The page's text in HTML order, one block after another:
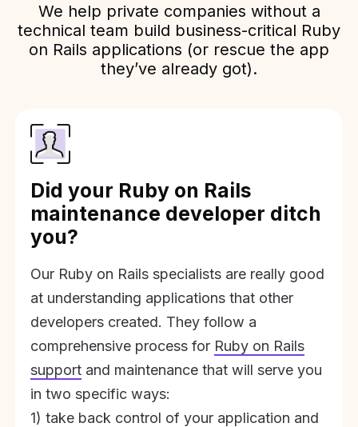
We help private companies without a
technical team build business-critical Ruby
on Rails applications (or rescue the app
they’ve already got).
Did your Ruby on Rails
maintenance developer ditch
you?
Our Ruby on Rails specialists are really good
at understanding applications that other
developers created. They follow a
comprehensive process for Ruby on Rails
support and maintenance that will serve you
in two specific ways:
1) take back control of your application and